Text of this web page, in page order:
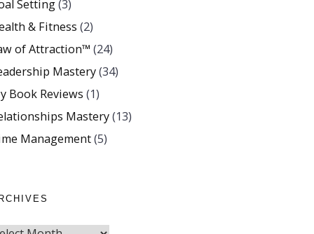
Setting(3)
& Fitness (2)
of Attraction™ (24)
Mastery(34)
Book Reviews (1)
Mastery(13)
Management(5)